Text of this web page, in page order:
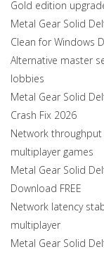
Gold edition
Metal Gear Solid
Clean for Windows
Alternative master
lobbies
Metal Gear Solid
Crash Fix 2026
Network
multiplayer games
Metal Gear Solid
Download FREE
Network latency
multiplayer
Metal Gear Solid